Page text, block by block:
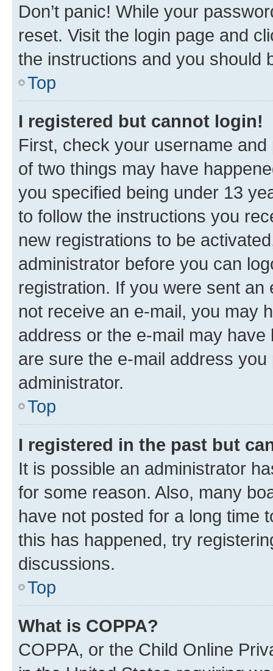
Don’t panic! While your
reset. Visit the login page and
the instructions and you should
Top
I registered but cannot login!
First, check your username
of two things may have
you specified being under 13
to follow the instructions you
new registrations to be
administrator before you can
registration. If you were sent
not receive an e-mail, you may
address or the e-mail may
are sure the e-mail address
administrator.
Top
I registered in the past but
It is possible an administrator
for some reason. Also, many
have not posted for a long time
this has happened, try
discussions.
Top
What is COPPA?
COPPA, or the Child Online